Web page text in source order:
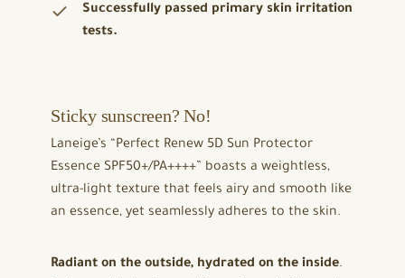
Successfully passed primary skin irritation
tests.
Sticky sunscreen? No!
Laneige’s “Perfect Renew 5D Sun Protector
Essence SPF50+/PA++++” boasts a weightless,
ultra-light texture that feels airy and smooth like
an essence, yet seamlessly adheres to the skin.
Radiant on the outside, hydrated on the inside.